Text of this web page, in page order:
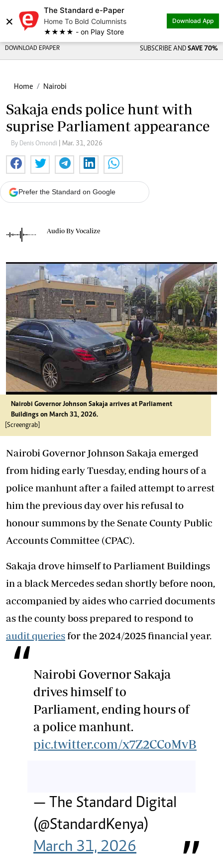
×
The Standard e-Paper
Home To Bold Columnists
★★★★ - on Play Store
Download App
DOWNLOAD EPAPER SUBSCRIBE AND SAVE 70%
Home Nairobi
Sakaja ends police hunt with
suprise Parliament appearance
By Denis Omondi | Mar. 31, 2026
Prefer the Standard on Google
Audio By Vocalize
Nairobi Governor Johnson Sakaja arrives at Parliament
Buildings on March 31, 2026.
[Screengrab]
Nairobi Governor Johnson Sakaja emerged
from hiding early Tuesday, ending hours of a
police manhunt after a failed attempt to arrest
him the previous day over his refusal to
honour summons by the Senate County Public
Accounts Committee (CPAC).
Sakaja drove himself to Parliament Buildings
in a black Mercedes sedan shortly before noon,
accompanied by aides who carried documents
as the county boss prepared to respond to
audit queriesfor the 2024/2025 financial year.
Nairobi Governor Sakaja
drives himself to
Parliament, ending hours of
a police manhunt.
pic.twitter.com/x7Z2CCoMvB
— The Standard Digital
(@StandardKenya)
March 31, 2026